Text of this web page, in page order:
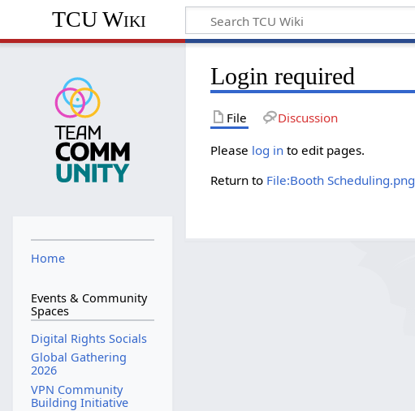
TCU Wiki
Login required
File Discussion
Please log in to edit pages.
Return to File:Booth Scheduling.png
Home
Events & Community
Spaces
Digital Rights Socials
Global Gathering
2026
VPN Community
Building Initiative